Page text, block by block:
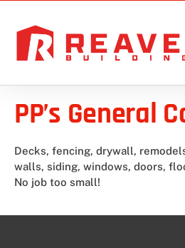
PP’s General
Decks, fencing, drywall,
walls, siding, windows, doors,
No job too small!